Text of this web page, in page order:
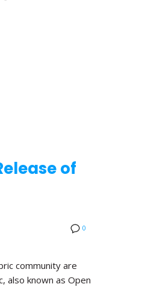
of
0
community are
also known as Open